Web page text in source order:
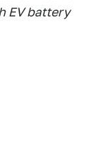
EV battery